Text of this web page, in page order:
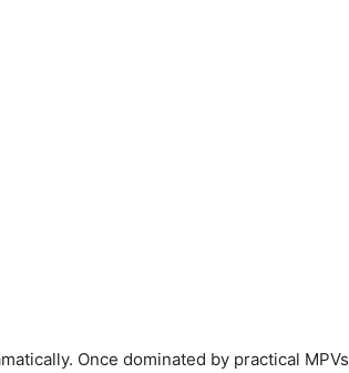
Once dominated by practical MPVs